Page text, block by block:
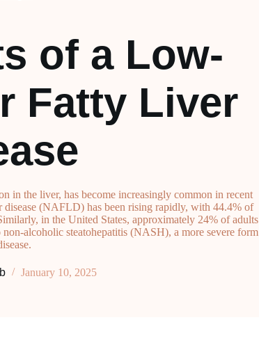
of a Low-
Fatty Liver
in the liver, has become increasingly common in recent
(NAFLD) has been rising rapidly, with 44.4% of
in the United States, approximately 24% of adults
alcoholic steatohepatitis (NASH), a more severe form
January 10, 2025